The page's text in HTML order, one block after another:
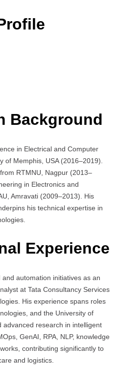
Background
in Electrical and Computer
of Memphis, USA (2016–2019).
RTMNU, Nagpur (2013–
in Electronics and
Amravati (2009–2013). His
his technical expertise in
Experience
automation initiatives as an
at Tata Consultancy Services
His experience spans roles
and the University of
advanced research in intelligent
GenAI, RPA, NLP, knowledge
contributing significantly to
and logistics.